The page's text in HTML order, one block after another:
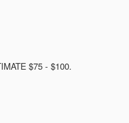
$75 - $100.